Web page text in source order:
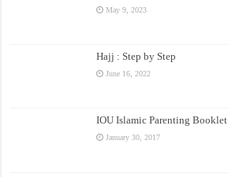
May 9, 2023
Hajj : Step by Step
June 16, 2022
IOU Islamic Parenting Booklet
January 30, 2017